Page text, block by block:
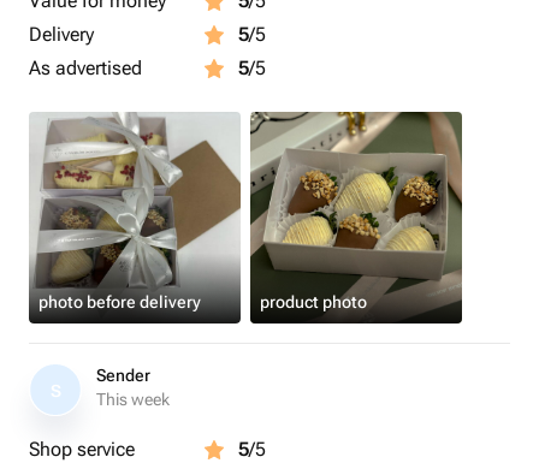
Delivery
5/5
As advertised
5/5
photo before delivery product photo
S
Sender
This week
Shop service 5/5